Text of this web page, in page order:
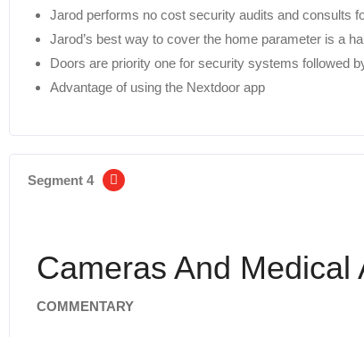
Jarod performs no cost security audits and consults
Jarod’s best way to cover the home parameter is a
Doors are priority one for security systems followed
Advantage of using the Nextdoor app
Segment 4
Cameras And Medical
COMMENTARY